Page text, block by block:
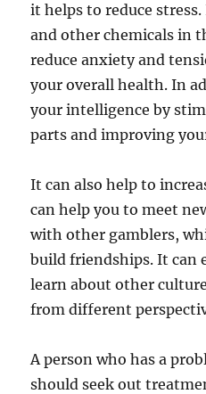
it helps to reduce
and other chemicals in
reduce anxiety and
your overall health. In
your intelligence by
parts and improving
It can also help to
can help you to meet
with other gamblers,
build friendships. It can
learn about other
from different
A person who has a
should seek out